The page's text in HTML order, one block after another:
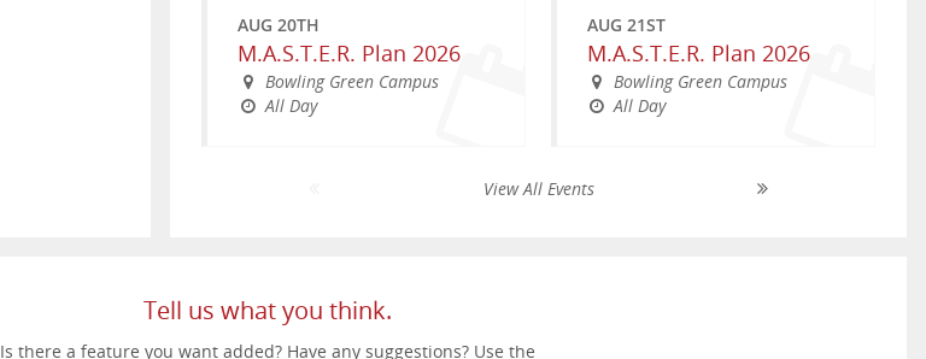
AUG 20TH
M.A.S.T.E.R. Plan 2026
Bowling Green Campus
All Day
AUG 21ST
M.A.S.T.E.R. Plan 2026
Bowling Green Campus
All Day
All Day
SEP 26TH
View All Events
Tell us what you think.
Is there a feature you want added? Have any suggestions? Use the